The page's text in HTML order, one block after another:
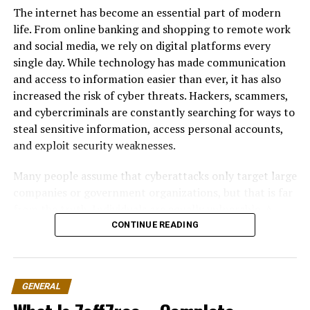
directly linked to another, even if they are physically
separated. This allows quantum computers to process
complex relationships between data points
simultaneously.
These properties give quantum systems the ability to
explore multiple solutions at once rather than
evaluating them one by one.
Why Quantum Computing Matters
The technology industry thrives on speed, efficiency,
dimension to all three. Problems that would take
traditional supercomputers thousands of years to solve
may potentially be completed in seconds or minutes
The internet has become an essential part of modern
life. From online banking and shopping to remote work
and social media, we rely on digital platforms every
single day. While technology has made communication
and access to information easier than ever, it has also
increased the risk of cyber threats. Hackers, scammers,
and cybercriminals are constantly searching for ways to
steal sensitive information, access personal accounts,
and exploit security weaknesses.
Many people assume that cyberattacks only target large
weak password, an unsecured Wi-Fi connection, or
clicking on a fake email link can expose personal data
within seconds. Once your information falls into the
wrong hands, it can lead to identity theft, financial
fraud, privacy breaches, and even permanent loss of
CONTINUE READING
GENERAL